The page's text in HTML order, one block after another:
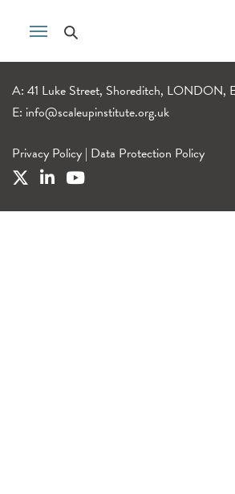
A: 41 Luke Street, Shoreditch, LONDON,
E: info@scaleupinstitute.org.uk
Privacy Policy | Data Protection Policy